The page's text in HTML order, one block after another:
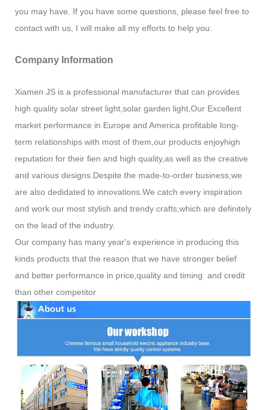
you may have. If you have some questions, please feel free to
contact with us, I will make all my efforts to help you.
Company Information
Xiamen JS is a professional manufacturer that can provides
high quality solar street light,solar garden light,Our Excellent
market performance in Europe and America profitable long-
term relationships with most of them,our products enjoyhigh
reputation for their fien and high quality,as well as the creative
and various designs.Despite the made-to-order business,we
are also dedidated to innovations.We catch every inspiration
and work our most stylish and trendy crafts,which are definitely
on the lead of the industry.
Our company has many year's experience in producing this
kinds products that the reason that we have stronger belief
and better performance in price,quality and timing and credit
than other competitor